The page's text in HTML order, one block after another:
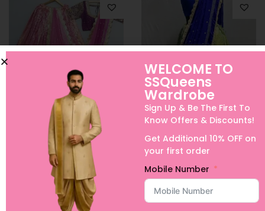
Peach Pure Kanchi
Halfsaree
28,000.00
30,000.00
Select options
Add to Wishlist
Pure Kanchi Halfsaree
25,000.00
Select options
Add to Wishlist
WELCOME TO
SSQueens
Wardrobe
Sign Up & Be The First To
Know Offers & Discounts!
Get Additional 10% OFF on
your first order
Mobile Number